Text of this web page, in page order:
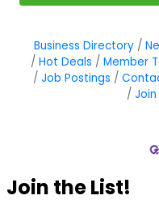
Business Directory
Hot Deals
Member
Job Postings
Join the List!